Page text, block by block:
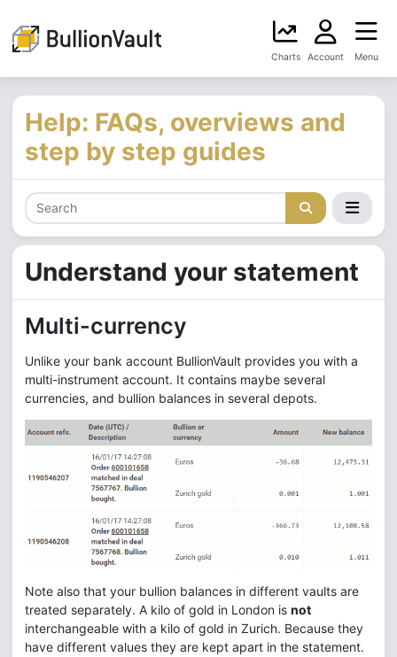
Charts Account Menu
Help: FAQs, overviews and
step by step guides
Understand your statement
Multi-currency
Unlike your bank account BullionVault provides you with a
multi-instrument account. It contains maybe several
currencies, and bullion balances in several depots.
Note also that your bullion balances in different vaults are
treated separately. A kilo of gold in London is not
interchangeable with a kilo of gold in Zurich. Because they
have different values they are kept apart in the statement.